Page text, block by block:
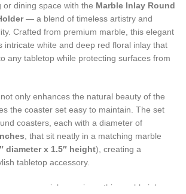
or dining space with the Marble Inlay Round
— a blend of timeless artistry and
Crafted from premium marble, this elegant
intricate white and deep red floral inlay that
any tabletop while protecting surfaces from
only enhances the natural beauty of the
the coaster set easy to maintain. The set
coasters, each with a diameter of
, that sit neatly in a matching marble
diameter x 1.5″ height), creating a
tabletop accessory.
use or special occasions, this marble inlay